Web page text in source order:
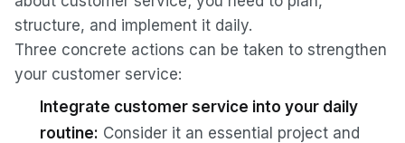
structure, and implement it daily.
Three concrete actions can be taken to strengthen
your customer service:
Integrate customer service into your daily
routine: Consider it an essential project and